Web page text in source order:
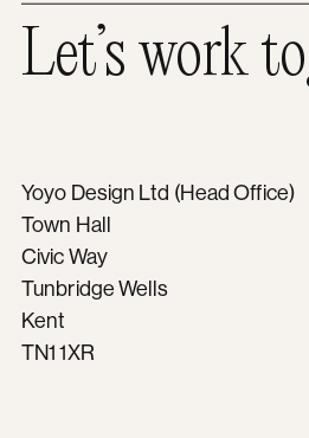
Let’s work
Yoyo Design Ltd (Head Office)
Town Hall
Civic Way
Tunbridge Wells
Kent
TN1 1XR